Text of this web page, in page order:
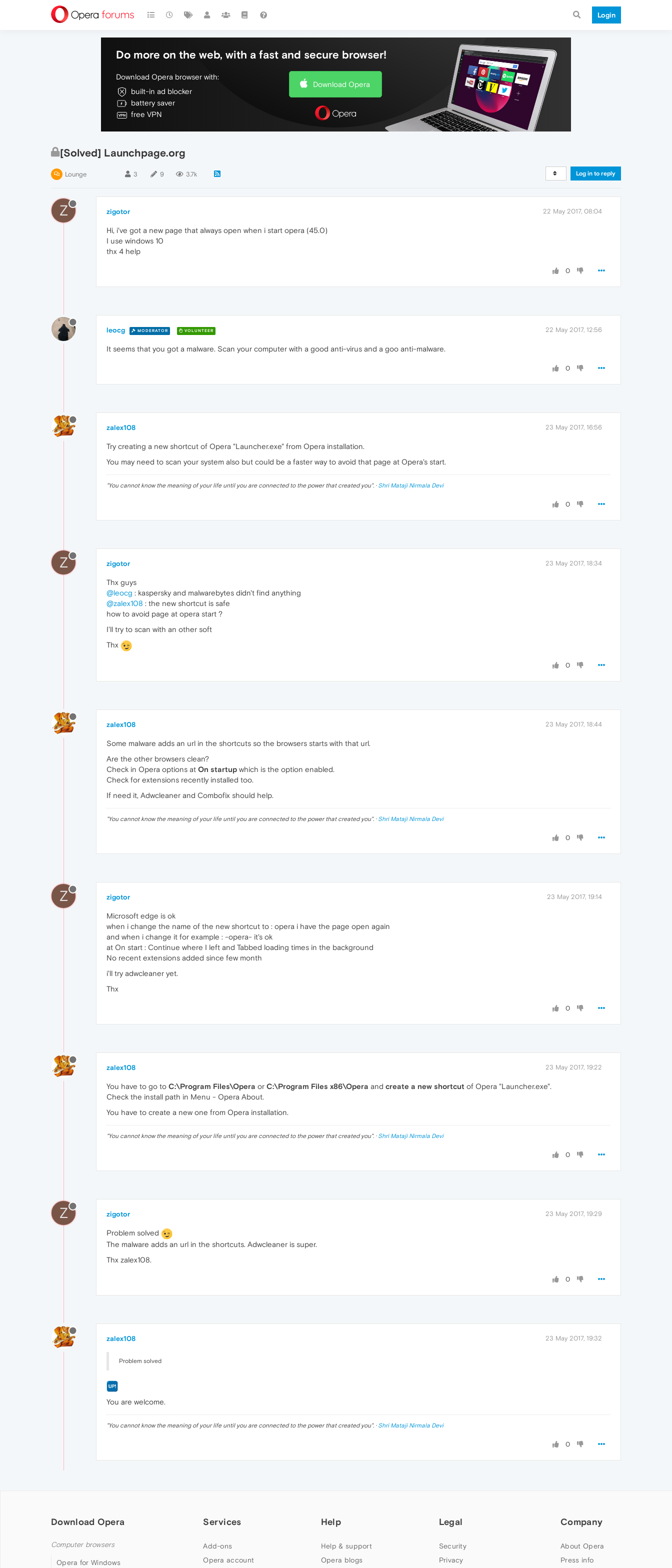
Login
Do more on the web, with a fast and secure browser!
Download Opera browser with:
built-in ad blocker
battery saver
free VPN
Download Opera
[Solved] Launchpage.org
Lounge 3 9 3.7k Log in to reply
Z zigotor 22 May 2017, 08:04
Hi, i've got a new page that always open when i start opera (45.0)
I use windows 10
thx 4 help
0
leocg MODERATOR VOLUNTEER 22 May 2017, 12:56
It seems that you got a malware. Scan your computer with a good anti-virus and a goo anti-malware.
0
zalex108 23 May 2017, 16:56
Try creating a new shortcut of Opera "Launcher.exe" from Opera installation.
You may need to scan your system also but could be a faster way to avoid that page at Opera's start.
"You cannot know the meaning of your life until you are connected to the power that created you". · Shri Mataji Nirmala Devi
0
Z zigotor 23 May 2017, 18:34
Thx guys
@leocg : kaspersky and malwarebytes didn't find anything
@zalex108 : the new shortcut is safe
how to avoid page at opera start ?
I'll try to scan with an other soft
Thx
0
zalex108 23 May 2017, 18:44
Some malware adds an url in the shortcuts so the browsers starts with that url.
Are the other browsers clean?
Check in Opera options at On startup which is the option enabled.
Check for extensions recently installed too.
If need it, Adwcleaner and Combofix should help.
"You cannot know the meaning of your life until you are connected to the power that created you". · Shri Mataji Nirmala Devi
0
Z zigotor 23 May 2017, 19:14
Microsoft edge is ok
when i change the name of the new shortcut to : opera i have the page open again
and when i change it for example : -opera- it's ok
at On start : Continue where I left and Tabbed loading times in the background
No recent extensions added since few month
i'll try adwcleaner yet.
Thx
0
zalex108 23 May 2017, 19:22
You have to go to C:\Program Files\Opera or C:\Program Files x86\Opera and create a new shortcut of Opera "Launcher.exe".
Check the install path in Menu - Opera About.
You have to create a new one from Opera installation.
"You cannot know the meaning of your life until you are connected to the power that created you". · Shri Mataji Nirmala Devi
0
Z zigotor 23 May 2017, 19:29
Problem solved
The malware adds an url in the shortcuts. Adwcleaner is super.
Thx zalex108.
0
zalex108 23 May 2017, 19:32
Problem solved
You are welcome.
"You cannot know the meaning of your life until you are connected to the power that created you". · Shri Mataji Nirmala Devi
0
Download Opera
Computer browsers
Opera for Windows
Services
Add-ons
Opera account
Help
Help & support
Opera blogs
Legal
Security
Privacy
Company
About Opera
Press info